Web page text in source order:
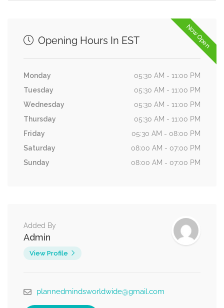
Now Open
Opening Hours In EST
Monday
05:30 AM - 11:00 PM
Tuesday
05:30 AM - 11:00 PM
Wednesday
05:30 AM - 11:00 PM
Thursday
05:30 AM - 11:00 PM
Friday
05:30 AM - 08:00 PM
Saturday
08:00 AM - 07:00 PM
Sunday
08:00 AM - 07:00 PM
Added By
Admin
View Profile
plannedmindsworldwide@gmail.com